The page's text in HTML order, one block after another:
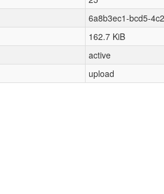
6a8b3ec1-bcd5-
162.7 KiB
active
upload